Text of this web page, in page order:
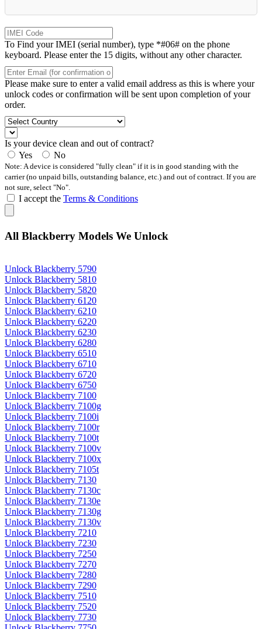
To Find your IMEI (serial number), type *#06# on the phone
keyboard. Please enter the 15 digits, without any other character.
Please make sure to enter a valid email address as this is where your
unlock codes or confirmation will be sent upon completion of your
order.
Is your device clean and out of contract?
Yes
No
Note: A device is considered "fully clean" if it is in good standing with the
carrier (no unpaid bills, outstanding balance, etc.) and out of contract. If you are
not sure, select "No".
I accept the Terms & Conditions
All Blackberry Models We Unlock
Unlock Blackberry 5790
Unlock Blackberry 5810
Unlock Blackberry 5820
Unlock Blackberry 6120
Unlock Blackberry 6210
Unlock Blackberry 6220
Unlock Blackberry 6230
Unlock Blackberry 6280
Unlock Blackberry 6510
Unlock Blackberry 6710
Unlock Blackberry 6720
Unlock Blackberry 6750
Unlock Blackberry 7100
Unlock Blackberry 7100g
Unlock Blackberry 7100i
Unlock Blackberry 7100r
Unlock Blackberry 7100t
Unlock Blackberry 7100v
Unlock Blackberry 7100x
Unlock Blackberry 7105t
Unlock Blackberry 7130
Unlock Blackberry 7130c
Unlock Blackberry 7130e
Unlock Blackberry 7130g
Unlock Blackberry 7130v
Unlock Blackberry 7210
Unlock Blackberry 7230
Unlock Blackberry 7250
Unlock Blackberry 7270
Unlock Blackberry 7280
Unlock Blackberry 7290
Unlock Blackberry 7510
Unlock Blackberry 7520
Unlock Blackberry 7730